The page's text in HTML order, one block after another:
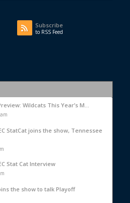
Subscribe
to RSS Feed
Wildcats This Year’s M...
StatCat joins the show, Tennessee
Stat Cat Interview
the show to talk Playoff